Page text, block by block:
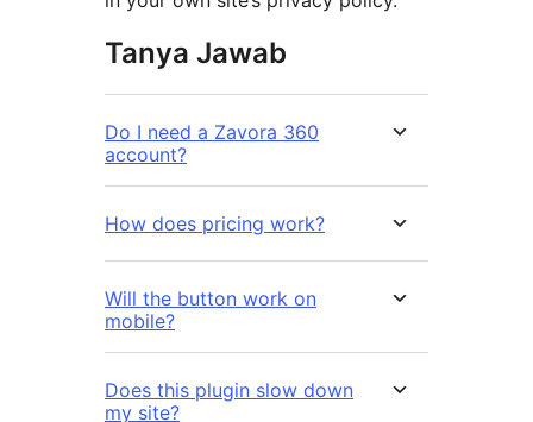
Tanya Jawab
Do I need a Zavora 360
account?
How does pricing work?
Will the button work on
mobile?
Does this plugin slow down
my site?